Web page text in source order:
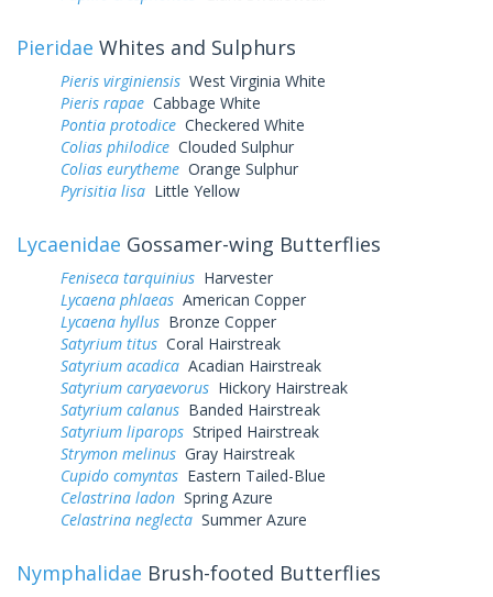
Pieridae Whites and Sulphurs
Pieris virginiensis West Virginia White
Pieris rapae Cabbage White
Pontia protodice Checkered White
Colias philodice Clouded Sulphur
Colias eurytheme Orange Sulphur
Pyrisitia lisa Little Yellow
Lycaenidae Gossamer-wing Butterflies
Feniseca tarquinius Harvester
Lycaena phlaeas American Copper
Lycaena hyllus Bronze Copper
Satyrium titus Coral Hairstreak
Satyrium acadica Acadian Hairstreak
Satyrium caryaevorus Hickory Hairstreak
Satyrium calanus Banded Hairstreak
Satyrium liparops Striped Hairstreak
Strymon melinus Gray Hairstreak
Cupido comyntas Eastern Tailed-Blue
Celastrina ladon Spring Azure
Celastrina neglecta Summer Azure
Nymphalidae Brush-footed Butterflies